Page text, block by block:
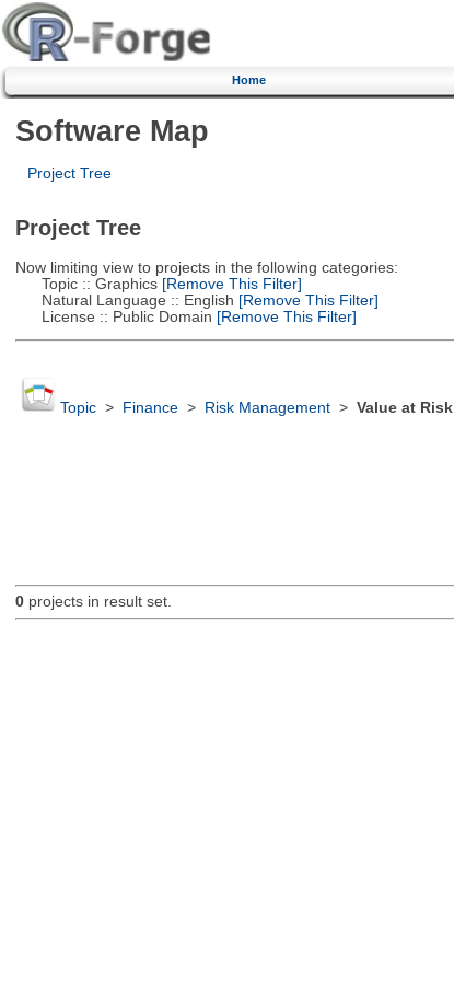
Home
Software Map
Project Tree
Project Tree
Now limiting view to projects in the following categories:
Topic :: Graphics[Remove This Filter]
Natural Language :: English [Remove This Filter]
License :: Public Domain [Remove This Filter]
Topic> Finance> Risk Management> Value at Risk
0projects in result set.